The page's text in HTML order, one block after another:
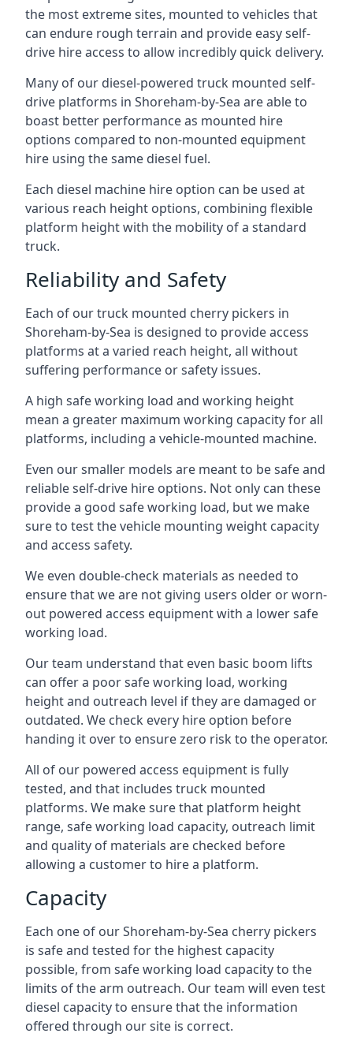
the most extreme sites, mounted to vehicles that
can endure rough terrain and provide easy self-
drive hire access to allow incredibly quick delivery.
Many of our diesel-powered truck mounted self-
drive platforms in Shoreham-by-Sea are able to
boast better performance as mounted hire
options compared to non-mounted equipment
hire using the same diesel fuel.
Each diesel machine hire option can be used at
various reach height options, combining flexible
platform height with the mobility of a standard
truck.
Reliability and Safety
Each of our truck mounted cherry pickers in
Shoreham-by-Sea is designed to provide access
platforms at a varied reach height, all without
suffering performance or safety issues.
A high safe working load and working height
mean a greater maximum working capacity for all
platforms, including a vehicle-mounted machine.
Even our smaller models are meant to be safe and
reliable self-drive hire options. Not only can these
provide a good safe working load, but we make
sure to test the vehicle mounting weight capacity
and access safety.
We even double-check materials as needed to
ensure that we are not giving users older or worn-
out powered access equipment with a lower safe
working load.
Our team understand that even basic boom lifts
can offer a poor safe working load, working
height and outreach level if they are damaged or
outdated. We check every hire option before
handing it over to ensure zero risk to the operator.
All of our powered access equipment is fully
tested, and that includes truck mounted
platforms. We make sure that platform height
range, safe working load capacity, outreach limit
and quality of materials are checked before
allowing a customer to hire a platform.
Capacity
Each one of our Shoreham-by-Sea cherry pickers
is safe and tested for the highest capacity
possible, from safe working load capacity to the
limits of the arm outreach. Our team will even test
diesel capacity to ensure that the information
offered through our site is correct.